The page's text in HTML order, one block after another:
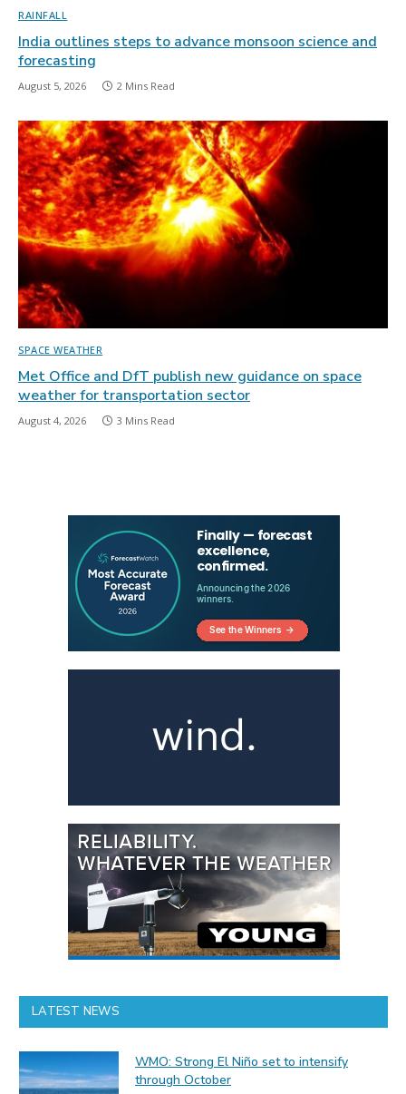
RAINFALL
India outlines steps to advance monsoon science and
forecasting
August 5, 2026 2 Mins Read
SPACE WEATHER
Met Office and DfT publish new guidance on space
weather for transportation sector
August 4, 2026 3 Mins Read
LATEST NEWS
WMO: Strong El Niño set to intensify
through October